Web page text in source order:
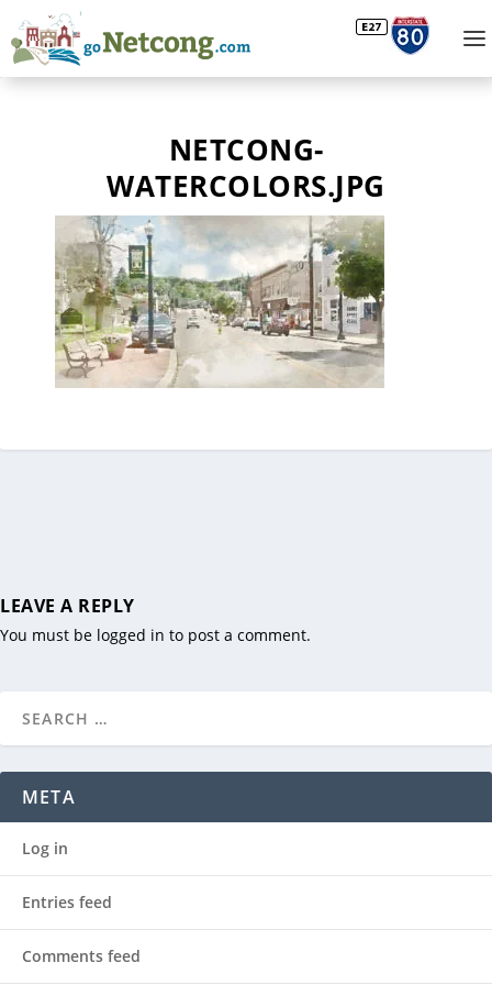
NETCONG-
WATERCOLORS.JPG
LEAVE A REPLY
You must be logged in to post a comment.
META
Log in
Entries feed
Comments feed